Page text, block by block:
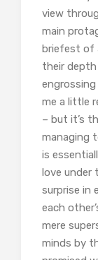
view
main
briefest of
their
engrossing
me a little
– but it’s
managing
is
love
surprise in
each
mere
minds by